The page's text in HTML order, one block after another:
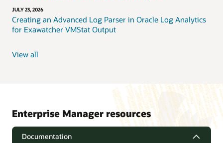
JULY 23, 2026
Creating an Advanced Log Parser in Oracle Log Analytics
for Exawatcher VMStat Output
View all
Enterprise Manager resources
Documentation